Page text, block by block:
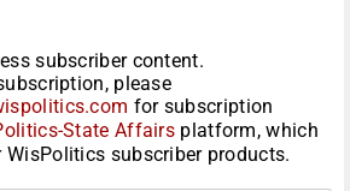
subscriber content.
please
for subscription
State Affairs platform, which
subscriber products.